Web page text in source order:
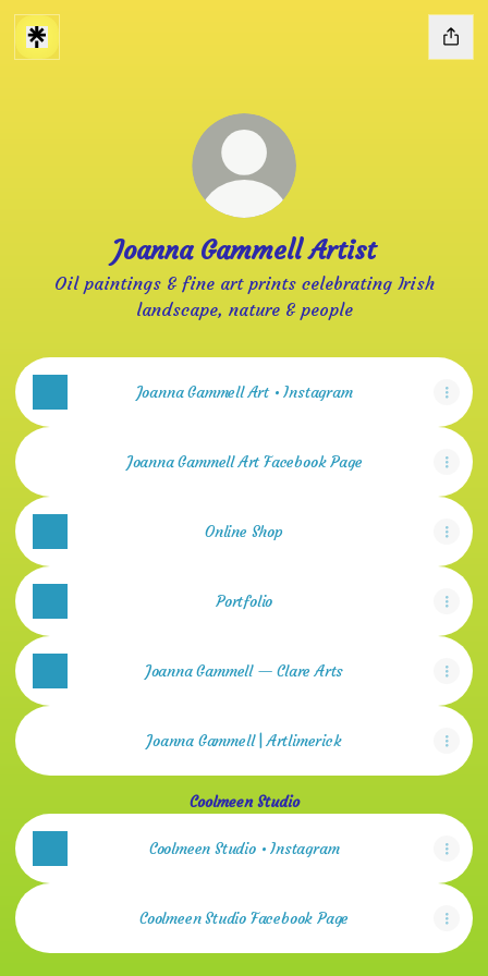
Joanna Gammell Artist
Oil paintings & fine art prints celebrating Irish
landscape, nature & people
Joanna Gammell Art • Instagram
Joanna Gammell Art Facebook Page
Online Shop
Portfolio
Joanna Gammell — Clare Arts
Joanna Gammell | Artlimerick
Coolmeen Studio
Coolmeen Studio • Instagram
Coolmeen Studio Facebook Page